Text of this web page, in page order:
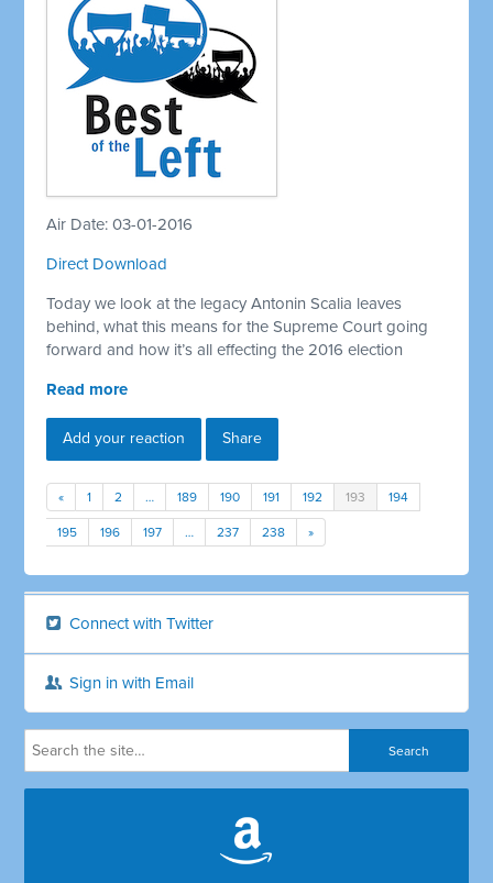
Air Date: 03-01-2016
Direct Download
Today we look at the legacy Antonin Scalia leaves
behind, what this means for the Supreme Court going
forward and how it’s all effecting the 2016 election
Read more
Add your reaction Share
« 1 2 … 189 190 191 192 193 194
195 196 197 … 237 238 »
Connect with Twitter
Sign in with Email